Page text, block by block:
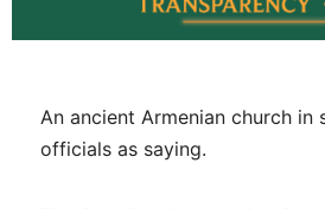
An ancient Armenian church
officials as saying.